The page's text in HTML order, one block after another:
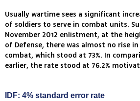
Usually wartime sees a significant
of soldiers to serve in combat units.
November 2012 enlistment, at the
of Defense, there was almost no rise
combat, which stood at 73%. In
earlier, the rate stood at 76.2%
IDF: 4% standard error rate